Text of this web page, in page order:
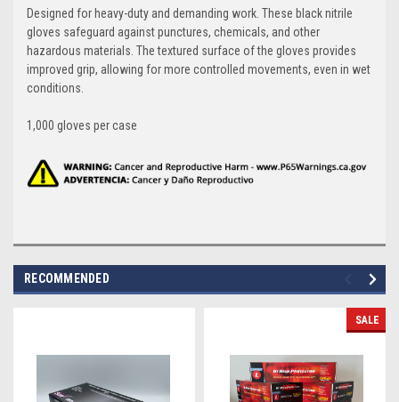
Designed for heavy-duty and demanding work. These black nitrile
gloves safeguard against punctures, chemicals, and other
hazardous materials. The textured surface of the gloves provides
improved grip, allowing for more controlled movements, even in wet
conditions.
1,000 gloves per case
RECOMMENDED
SALE